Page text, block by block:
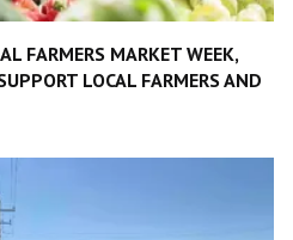
FARMERS MARKET WEEK,
LOCAL FARMERS AND